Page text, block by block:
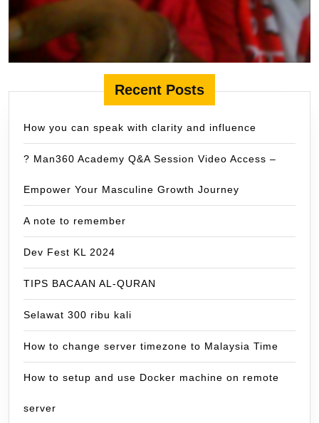
Recent Posts
How you can speak with clarity and influence
? Man360 Academy Q&A Session Video Access –
Empower Your Masculine Growth Journey
A note to remember
Dev Fest KL 2024
TIPS BACAAN AL-QURAN
Selawat 300 ribu kali
How to change server timezone to Malaysia Time
How to setup and use Docker machine on remote
server